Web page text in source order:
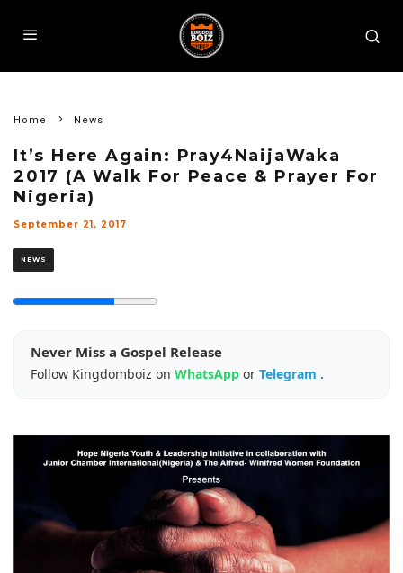
Home News
It’s Here Again: Pray4NaijaWaka
2017 (A Walk For Peace & Prayer For
Nigeria)
September 21, 2017
NEWS
Never Miss a Gospel Release
Follow Kingdomboiz on WhatsApp or Telegram .